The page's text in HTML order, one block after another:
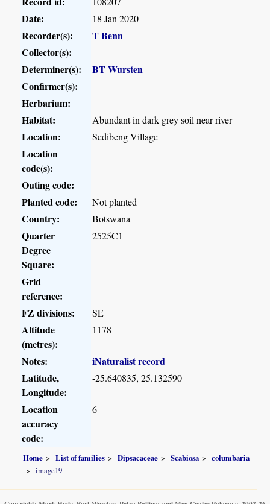
Date: 18 Jan 2020
Recorder(s):
T Benn
Collector(s):
Determiner(s):
BT Wursten
Confirmer(s):
Herbarium:
Habitat:
Abundant in dark grey soil near river
Location: Sedibeng Village
Location
code(s):
Outing code:
Planted code:
Not planted
Country: Botswana
Quarter
Degree
Square:
2525C1
Grid
reference:
FZ divisions:
SE
Altitude
(metres):
1178
Notes:
iNaturalist record
Latitude,
Longitude:
-25.640835, 25.132590
Location
accuracy
code:
6
Home List of families Dipsacaceae Scabiosa
columbaria
image19